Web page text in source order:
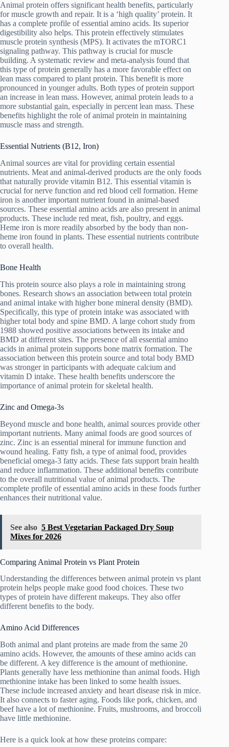
Animal protein offers significant health benefits, particularly
for muscle growth and repair. It is a ‘high quality’ protein. It
has a complete profile of essential amino acids. Its superior
digestibility also helps. This protein effectively stimulates
muscle protein synthesis (MPS). It activates the mTORC1
signaling pathway. This pathway is crucial for muscle
building. A systematic review and meta-analysis found that
this type of protein generally has a more favorable effect on
lean mass compared to plant protein. This benefit is more
pronounced in younger adults. Both types of protein support
an increase in lean mass. However, animal protein leads to a
more substantial gain, especially in percent lean mass. These
benefits highlight the role of animal protein in maintaining
muscle mass and strength.
Essential Nutrients (B12, Iron)
Animal sources are vital for providing certain essential
nutrients. Meat and animal-derived products are the only foods
that naturally provide vitamin B12. This essential vitamin is
crucial for nerve function and red blood cell formation. Heme
iron is another important nutrient found in animal-based
sources. These essential amino acids are also present in animal
products. These include red meat, fish, poultry, and eggs.
Heme iron is more readily absorbed by the body than non-
heme iron found in plants. These essential nutrients contribute
to overall health.
Bone Health
This protein source also plays a role in maintaining strong
bones. Research shows an association between total protein
and animal intake with higher bone mineral density (BMD).
Specifically, this type of protein intake was associated with
higher total body and spine BMD. A large cohort study from
1988 showed positive associations between its intake and
BMD at different sites. The presence of all essential amino
acids in animal protein supports bone matrix formation. The
association between this protein source and total body BMD
was stronger in participants with adequate calcium and
vitamin D intake. These health benefits underscore the
importance of animal protein for skeletal health.
Zinc and Omega-3s
Beyond muscle and bone health, animal sources provide other
important nutrients. Many animal foods are good sources of
zinc. Zinc is an essential mineral for immune function and
wound healing. Fatty fish, a type of animal food, provides
beneficial omega-3 fatty acids. These fats support brain health
and reduce inflammation. These additional benefits contribute
to the overall nutritional value of animal products. The
complete profile of essential amino acids in these foods further
enhances their nutritional value.
See also 5 Best Vegetarian Packaged Dry Soup
Mixes for 2026
Comparing Animal Protein vs Plant Protein
Understanding the differences between animal protein vs plant
protein helps people make good food choices. These two
types of protein have different makeups. They also offer
different benefits to the body.
Amino Acid Differences
Both animal and plant proteins are made from the same 20
amino acids. However, the amounts of these amino acids can
be different. A key difference is the amount of methionine.
Plants generally have less methionine than animal foods. High
methionine intake has been linked to some health issues.
These include increased anxiety and heart disease risk in mice.
It also connects to faster aging. Foods like pork, chicken, and
beef have a lot of methionine. Fruits, mushrooms, and broccoli
have little methionine.
Here is a quick look at how these proteins compare: